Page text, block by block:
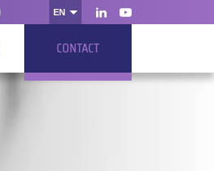
EN
LinkedInYoutube
CONTACT